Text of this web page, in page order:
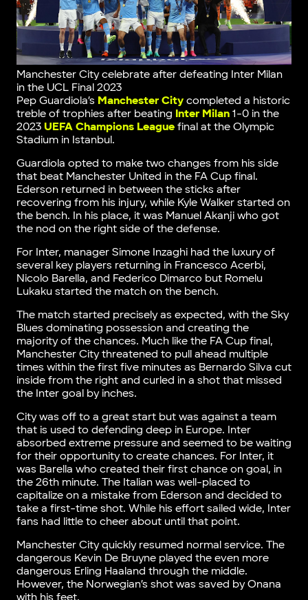
Manchester City celebrate after defeating Inter Milan
in the UCL Final 2023
Pep Guardiola’s Manchester Citycompleted a historic
treble of trophies after beating Inter Milan1-0 in the
2023 UEFA Champions Leaguefinal at the Olympic
Stadium in Istanbul.
Guardiola opted to make two changes from his side
that beat Manchester United in the FA Cup final.
Ederson returned in between the sticks after
recovering from his injury, while Kyle Walker started on
the bench. In his place, it was Manuel Akanji who got
the nod on the right side of the defense.
For Inter, manager Simone Inzaghi had the luxury of
several key players returning in Francesco Acerbi,
Nicolo Barella, and Federico Dimarco but Romelu
Lukaku started the match on the bench.
The match started precisely as expected, with the Sky
Blues dominating possession and creating the
majority of the chances. Much like the FA Cup final,
Manchester City threatened to pull ahead multiple
times within the first five minutes as Bernardo Silva cut
inside from the right and curled in a shot that missed
the Inter goal by inches.
City was off to a great start but was against a team
that is used to defending deep in Europe. Inter
absorbed extreme pressure and seemed to be waiting
for their opportunity to create chances. For Inter, it
was Barella who created their first chance on goal, in
the 26th minute. The Italian was well-placed to
capitalize on a mistake from Ederson and decided to
take a first-time shot. While his effort sailed wide, Inter
fans had little to cheer about until that point.
Manchester City quickly resumed normal service. The
dangerous Kevin De Bruyne played the even more
dangerous Erling Haaland through the middle.
However, the Norwegian’s shot was saved by Onana